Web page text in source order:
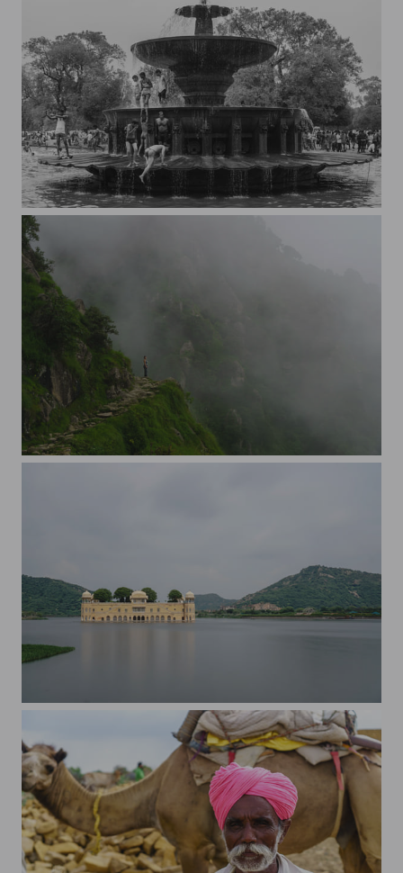
People
On Triud, Dharamshala